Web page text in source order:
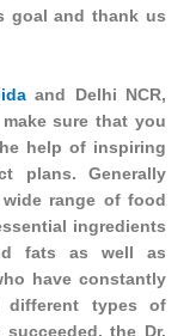
goal and thank us
and Delhi NCR,
sure that you
help of inspiring
plans. Generally
range of food
ingredients
fats as well as
have constantly
types of
the Dr.